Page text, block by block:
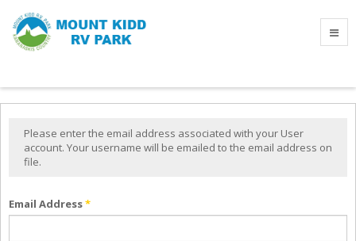
Please enter the email address associated with your User
account. Your username will be emailed to the email address on
file.
Email Address*